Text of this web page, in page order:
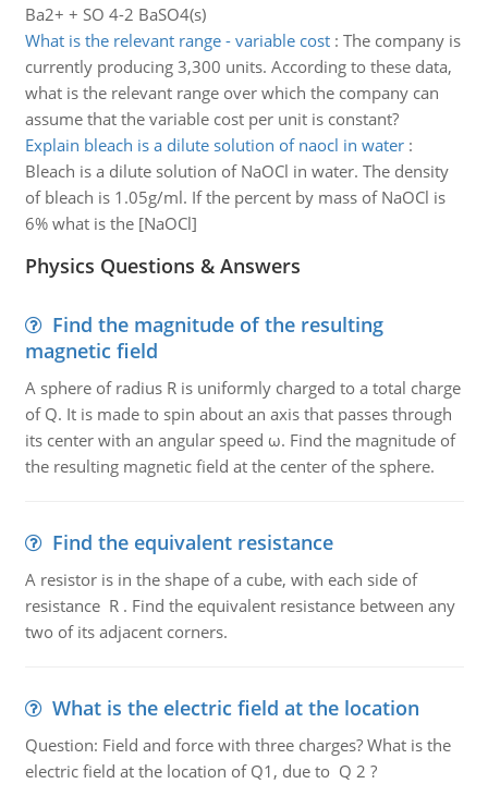
Ba2+ + SO 4-2 BaSO4(s)
What is the relevant range - variable cost: The company is
currently producing 3,300 units. According to these data,
what is the relevant range over which the company can
assume that the variable cost per unit is constant?
Explain bleach is a dilute solution of naocl in water:
Bleach is a dilute solution of NaOCl in water. The density
of bleach is 1.05g/ml. If the percent by mass of NaOCl is
6% what is the [NaOCl]
Physics Questions & Answers
Find the magnitude of the resulting
magnetic field
A sphere of radius R is uniformly charged to a total charge
of Q. It is made to spin about an axis that passes through
its center with an angular speed ω. Find the magnitude of
the resulting magnetic field at the center of the sphere.
Find the equivalent resistance
A resistor is in the shape of a cube, with each side of
resistance R . Find the equivalent resistance between any
two of its adjacent corners.
What is the electric field at the location
Question: Field and force with three charges? What is the
electric field at the location of Q1, due to Q 2 ?